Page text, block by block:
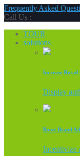
Frequently Asked
Call Us :
TOUR
solutions
Increase Retail
Display
Boost Brand
Incentivize